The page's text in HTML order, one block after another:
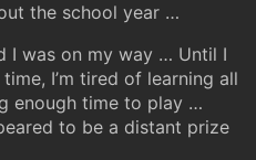
the school year …
I was on my way … Until I
I’m tired of learning all
enough time to play …
to be a distant prize